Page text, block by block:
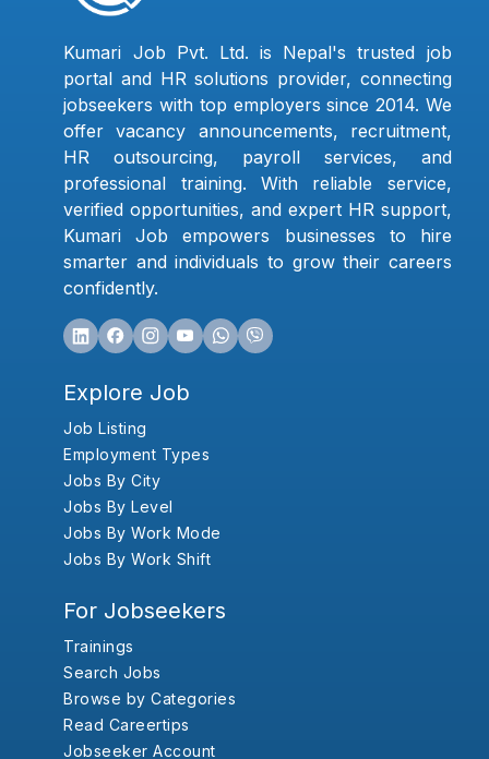
Kumari Job Pvt. Ltd. is Nepal's trusted job
portal and HR solutions provider, connecting
jobseekers with top employers since 2014. We
offer vacancy announcements, recruitment,
HR outsourcing, payroll services, and
professional training. With reliable service,
verified opportunities, and expert HR support,
Kumari Job empowers businesses to hire
smarter and individuals to grow their careers
confidently.
Explore Job
Job Listing
Employment Types
Jobs By City
Jobs By Level
Jobs By Work Mode
Jobs By Work Shift
For Jobseekers
Trainings
Search Jobs
Browse by Categories
Read Careertips
Jobseeker Account